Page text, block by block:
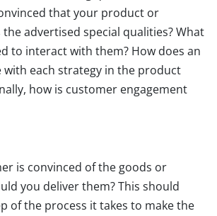
that your product or
advertised special qualities? What
to interact with them? How does an
with each strategy in the product
how is customer engagement
is convinced of the goods or
you deliver them? This should
of the process it takes to make the